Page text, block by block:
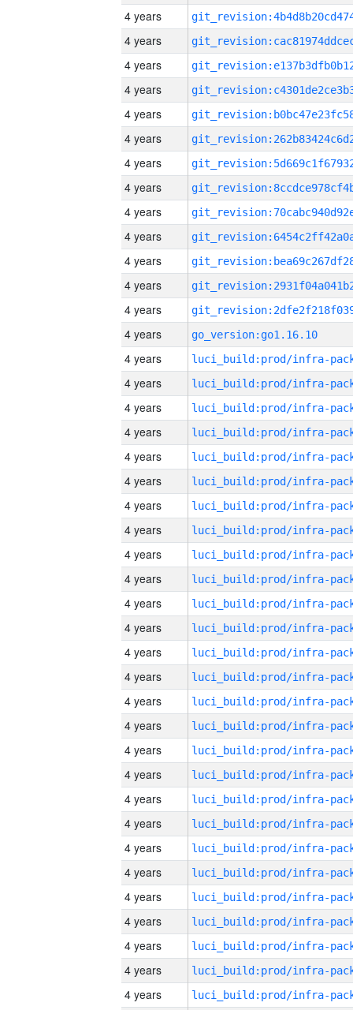
4 years
4 years
4 years
4 years
4 years
4 years
4 years
4 years
4 years
4 years
4 years
4 years
4 years
4 years
go_version:go1.16.10
4 years
4 years
4 years
4 years
4 years
4 years
4 years
4 years
4 years
4 years
4 years
4 years
4 years
4 years
4 years
4 years
4 years
4 years
4 years
4 years
4 years
4 years
4 years
4 years
4 years
4 years
4 years